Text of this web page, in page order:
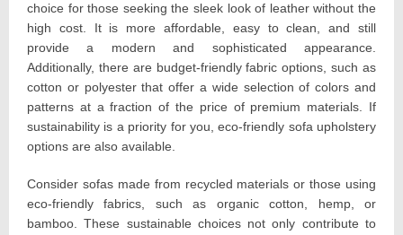
choice for those seeking the sleek look of leather without the
high cost. It is more affordable, easy to clean, and still
provide a modern and sophisticated appearance.
Additionally, there are budget-friendly fabric options, such as
cotton or polyester that offer a wide selection of colors and
patterns at a fraction of the price of premium materials. If
sustainability is a priority for you, eco-friendly sofa upholstery
options are also available.
Consider sofas made from recycled materials or those using
eco-friendly fabrics, such as organic cotton, hemp, or
bamboo. These sustainable choices not only contribute to